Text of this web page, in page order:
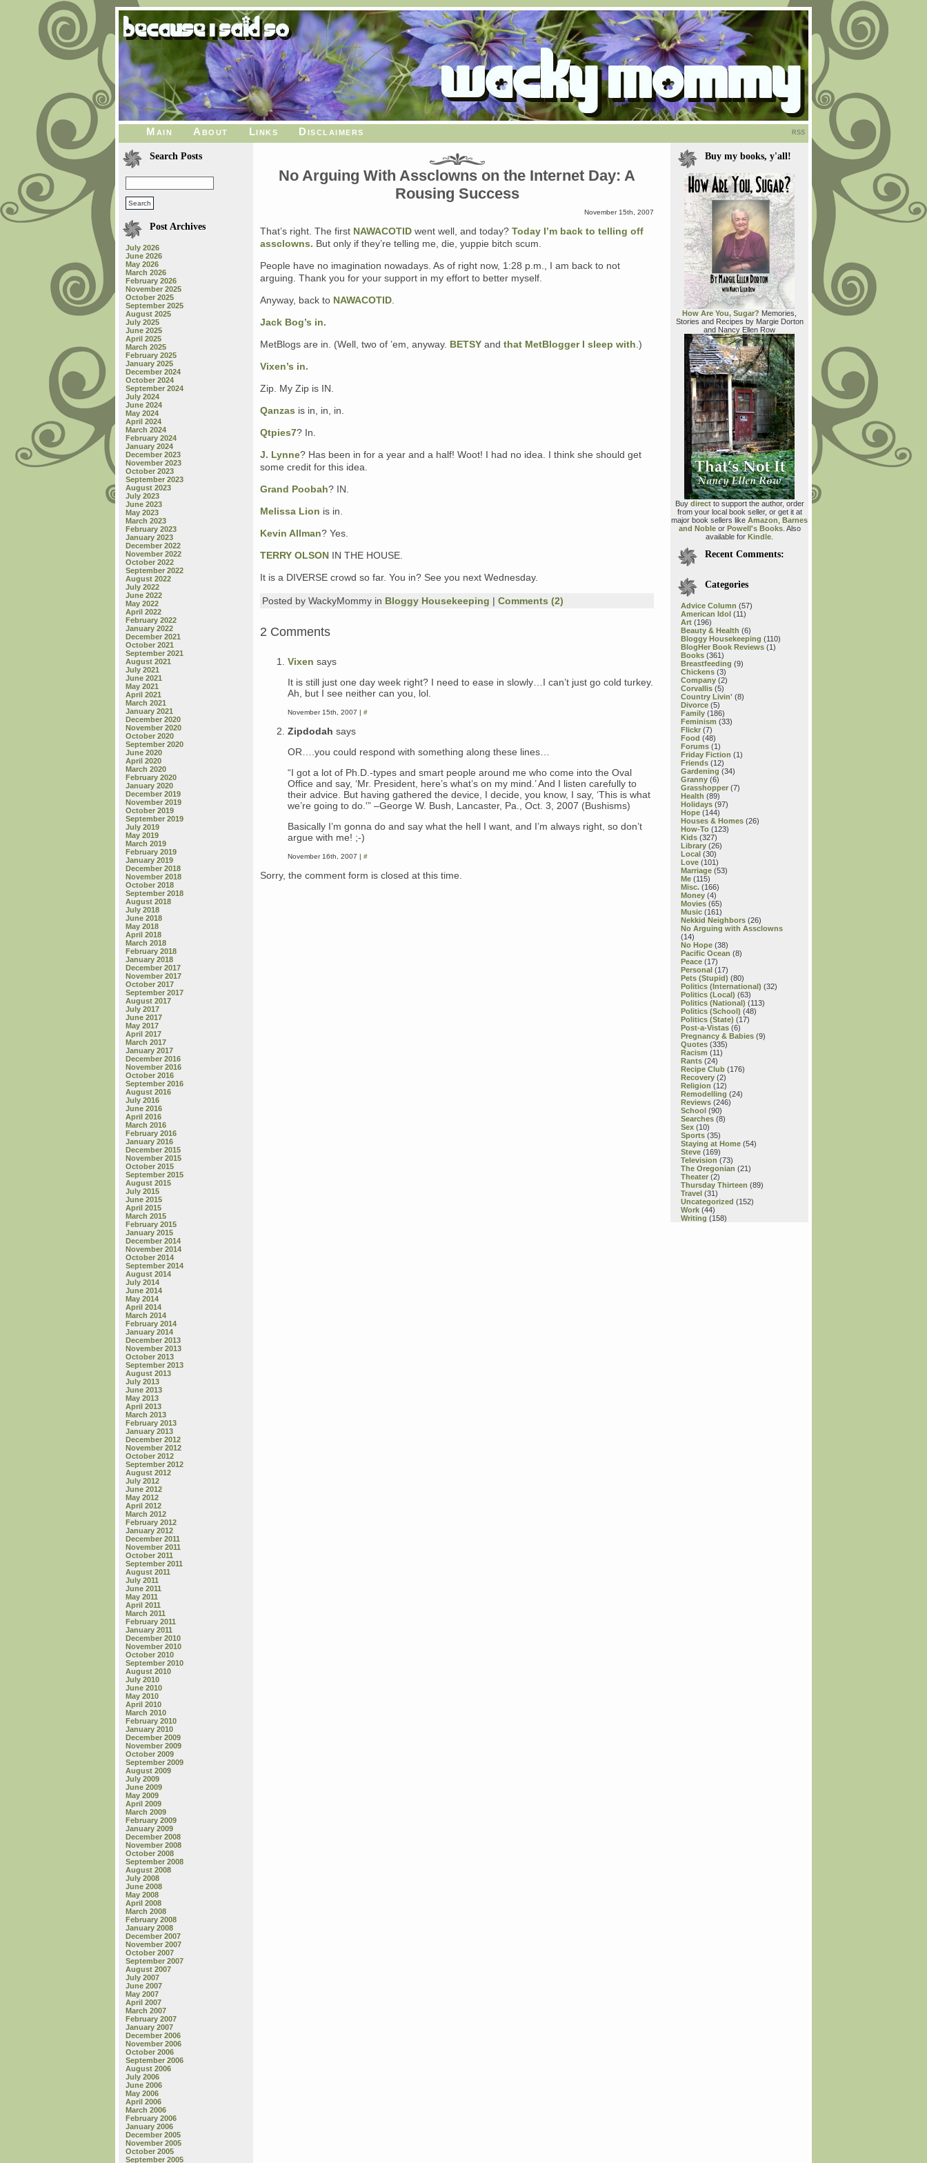
Main About Links Disclaimers RSS
Search Posts
Post Archives
July 2026
June 2026
May 2026
March 2026
February 2026
November 2025
October 2025
September 2025
August 2025
July 2025
June 2025
April 2025
March 2025
February 2025
January 2025
December 2024
October 2024
September 2024
July 2024
June 2024
May 2024
April 2024
March 2024
February 2024
January 2024
December 2023
November 2023
October 2023
September 2023
August 2023
July 2023
June 2023
May 2023
March 2023
February 2023
January 2023
December 2022
November 2022
October 2022
September 2022
August 2022
July 2022
June 2022
May 2022
April 2022
February 2022
January 2022
December 2021
October 2021
September 2021
August 2021
July 2021
June 2021
May 2021
April 2021
March 2021
January 2021
December 2020
November 2020
October 2020
September 2020
June 2020
April 2020
March 2020
February 2020
January 2020
December 2019
November 2019
October 2019
September 2019
July 2019
May 2019
March 2019
February 2019
January 2019
December 2018
November 2018
October 2018
September 2018
August 2018
July 2018
June 2018
May 2018
April 2018
March 2018
February 2018
January 2018
December 2017
November 2017
October 2017
September 2017
August 2017
July 2017
June 2017
May 2017
April 2017
March 2017
January 2017
December 2016
November 2016
October 2016
September 2016
August 2016
July 2016
June 2016
April 2016
March 2016
February 2016
January 2016
December 2015
November 2015
October 2015
September 2015
August 2015
July 2015
June 2015
April 2015
March 2015
February 2015
January 2015
December 2014
November 2014
October 2014
September 2014
August 2014
July 2014
June 2014
May 2014
April 2014
March 2014
February 2014
January 2014
December 2013
November 2013
October 2013
September 2013
August 2013
July 2013
June 2013
May 2013
April 2013
March 2013
February 2013
January 2013
December 2012
November 2012
October 2012
September 2012
August 2012
July 2012
June 2012
May 2012
April 2012
March 2012
February 2012
January 2012
December 2011
November 2011
October 2011
September 2011
August 2011
July 2011
June 2011
May 2011
April 2011
March 2011
February 2011
January 2011
December 2010
November 2010
October 2010
September 2010
August 2010
July 2010
June 2010
May 2010
April 2010
March 2010
February 2010
January 2010
December 2009
November 2009
October 2009
September 2009
August 2009
July 2009
June 2009
May 2009
April 2009
March 2009
February 2009
January 2009
December 2008
November 2008
October 2008
September 2008
August 2008
July 2008
June 2008
May 2008
April 2008
March 2008
February 2008
January 2008
December 2007
November 2007
October 2007
September 2007
August 2007
July 2007
June 2007
May 2007
April 2007
March 2007
February 2007
January 2007
December 2006
November 2006
October 2006
September 2006
August 2006
July 2006
June 2006
May 2006
April 2006
March 2006
February 2006
January 2006
December 2005
November 2005
October 2005
September 2005
No Arguing With Assclowns on the Internet Day: A
Rousing Success
November 15th, 2007
That’s right. The first NAWACOTID went well, and today? Today I’m back to telling off
assclowns. But only if they’re telling me, die, yuppie bitch scum.
People have no imagination nowadays. As of right now, 1:28 p.m., I am back to not
arguing. Thank you for your support in my effort to better myself.
Anyway, back to NAWACOTID
Jack Bog’s in.
MetBlogs are in. (Well, two of ’em, anyway. BETSY and that MetBlogger I sleep with .)
Vixen’s in.
Zip. My Zip is IN.
Qanzas is in, in, in.
Qtpies7? In.
J. Lynne? Has been in for a year and a half! Woot! I had no idea. I think she should get
some credit for this idea.
Grand Poobah? IN.
Melissa Lion is in.
Kevin Allman? Yes.
TERRY OLSON IN THE HOUSE.
It is a DIVERSE crowd so far. You in? See you next Wednesday.
Posted by WackyMommy in Bloggy Housekeeping | Comments (2)
2 Comments
Vixen says
It is still just one day week right? I need to ease in slowly…I can’t just go cold turkey.
Ah, but I see neither can you, lol.
November 15th, 2007 | #
Zipdodah says
OR….you could respond with something along these lines…
“I got a lot of Ph.D.-types and smart people around me who come into the Oval
Office and say, ‘Mr. President, here’s what’s on my mind.’ And I listen carefully to
their advice. But having gathered the device, I decide, you know, I say, ‘This is what
we’re going to do.'” –George W. Bush, Lancaster, Pa., Oct. 3, 2007 (Bushisms)
Basically I’m gonna do and say what the hell I want, and I’m always right, so don’t
argue with me! ;-)
November 16th, 2007 | #
Sorry, the comment form is closed at this time.
Buy my books, y'all!
How Are You, Sugar? Memories,
Stories and Recipes by Margie Dorton
and Nancy Ellen Row
Buy directto support the author, order
from your local book seller, or get it at
major book sellers like Amazon Barnes
and Nobleor Powell's Books. Also
available for Kindle
Recent Comments:
Categories
Advice Column (57)
American Idol (11)
Art (196)
Beauty & Health (6)
Bloggy Housekeeping (110)
BlogHer Book Reviews (1)
Books (361)
Breastfeeding (9)
Chickens (3)
Company (2)
Corvallis (5)
Country Livin' (8)
Divorce (5)
Family (186)
Feminism (33)
Flickr (7)
Food (48)
Forums (1)
Friday Fiction (1)
Friends (12)
Gardening (34)
Granny (6)
Grasshopper (7)
Health (89)
Holidays (97)
Hope (144)
Houses & Homes (26)
How-To (123)
Kids (327)
Library (26)
Local (30)
Love (101)
Marriage (53)
Me (115)
Misc. (166)
Money (4)
Movies (65)
Music (161)
Nekkid Neighbors (26)
No Arguing with Assclowns
(14)
No Hope (38)
Pacific Ocean (8)
Peace (17)
Personal (17)
Pets (Stupid) (80)
Politics (International) (32)
Politics (Local) (63)
Politics (National) (113)
Politics (School) (48)
Politics (State) (17)
Post-a-Vistas (6)
Pregnancy & Babies (9)
Quotes (335)
Racism (11)
Rants (24)
Recipe Club (176)
Recovery (2)
Religion (12)
Remodelling (24)
Reviews (246)
School (90)
Searches (8)
Sex (10)
Sports (35)
Staying at Home (54)
Steve (169)
Television (73)
The Oregonian (21)
Theater (2)
Thursday Thirteen (89)
Travel (31)
Uncategorized (152)
Work (44)
Writing (158)